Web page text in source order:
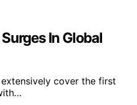
In Global
cover the first